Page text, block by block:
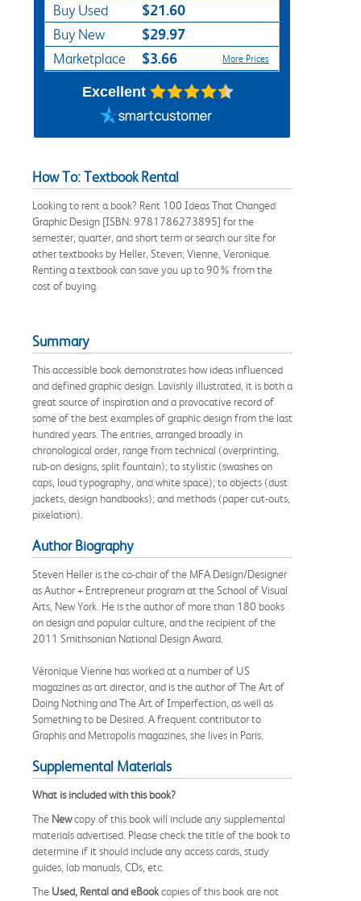
Buy Used $21.60
Buy New $29.97
Marketplace $3.66 More Prices
Excellent
How To: Textbook Rental
Looking to rent a book? Rent 100 Ideas That Changed
Graphic Design [ISBN: 9781786273895] for the
semester, quarter, and short term or search our site for
other textbooks by Heller, Steven; Vienne, Veronique.
Renting a textbook can save you up to 90% from the
cost of buying.
Summary
This accessible book demonstrates how ideas influenced
and defined graphic design. Lavishly illustrated, it is both a
great source of inspiration and a provocative record of
some of the best examples of graphic design from the last
hundred years. The entries, arranged broadly in
chronological order, range from technical (overprinting,
rub-on designs, split fountain); to stylistic (swashes on
caps, loud typography, and white space); to objects (dust
jackets, design handbooks); and methods (paper cut-outs,
pixelation).
Author Biography
Steven Heller is the co-chair of the MFA Design/Designer
as Author + Entrepreneur program at the School of Visual
Arts, New York. He is the author of more than 180 books
on design and popular culture, and the recipient of the
2011 Smithsonian National Design Award.
Véronique Vienne has worked at a number of US
magazines as art director, and is the author of The Art of
Doing Nothing and The Art of Imperfection, as well as
Something to be Desired. A frequent contributor to
Graphis and Metropolis magazines, she lives in Paris.
Supplemental Materials
What is included with this book?
The Newcopy of this book will include any supplemental
materials advertised. Please check the title of the book to
determine if it should include any access cards, study
guides, lab manuals, CDs, etc.
The Used, Rental and eBookcopies of this book are not